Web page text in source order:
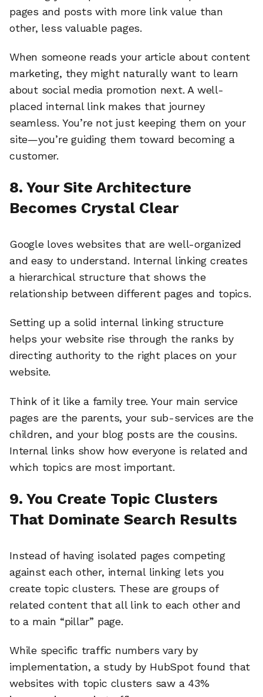
pages and posts with more link value than
other, less valuable pages.
When someone reads your article about content
marketing, they might naturally want to learn
about social media promotion next. A well-
placed internal link makes that journey
seamless. You’re not just keeping them on your
site—you’re guiding them toward becoming a
customer.
8. Your Site Architecture
Becomes Crystal Clear
Google loves websites that are well-organized
and easy to understand. Internal linking creates
a hierarchical structure that shows the
relationship between different pages and topics.
Setting up a solid internal linking structure
helps your website rise through the ranks by
directing authority to the right places on your
website.
Think of it like a family tree. Your main service
pages are the parents, your sub-services are the
children, and your blog posts are the cousins.
Internal links show how everyone is related and
which topics are most important.
9. You Create Topic Clusters
That Dominate Search Results
Instead of having isolated pages competing
against each other, internal linking lets you
create topic clusters. These are groups of
related content that all link to each other and
to a main “pillar” page.
While specific traffic numbers vary by
implementation, a study by HubSpot found that
websites with topic clusters saw a 43%